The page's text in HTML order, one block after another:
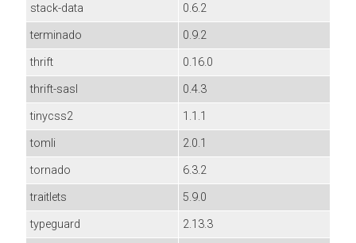
stack-data
0.6.2
terminado
0.9.2
thrift
0.16.0
thrift-sasl
0.4.3
tinycss2
1.1.1
tomli
2.0.1
tornado
6.3.2
traitlets
5.9.0
typeguard
2.13.3